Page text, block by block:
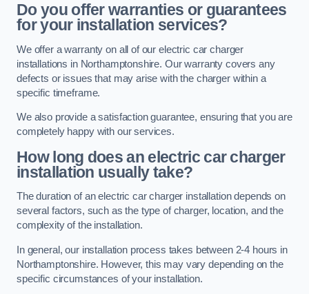
Do you offer warranties or guarantees
for your installation services?
We offer a warranty on all of our electric car charger
installations in Northamptonshire. Our warranty covers any
defects or issues that may arise with the charger within a
specific timeframe.
We also provide a satisfaction guarantee, ensuring that you are
completely happy with our services.
How long does an electric car charger
installation usually take?
The duration of an electric car charger installation depends on
several factors, such as the type of charger, location, and the
complexity of the installation.
In general, our installation process takes between 2-4 hours in
Northamptonshire. However, this may vary depending on the
specific circumstances of your installation.